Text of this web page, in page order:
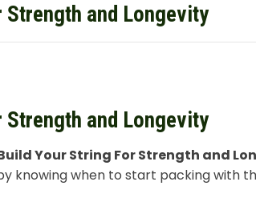
Strength and Longevity
Strength and Longevity
Your String For Strength and
knowing when to start packing with